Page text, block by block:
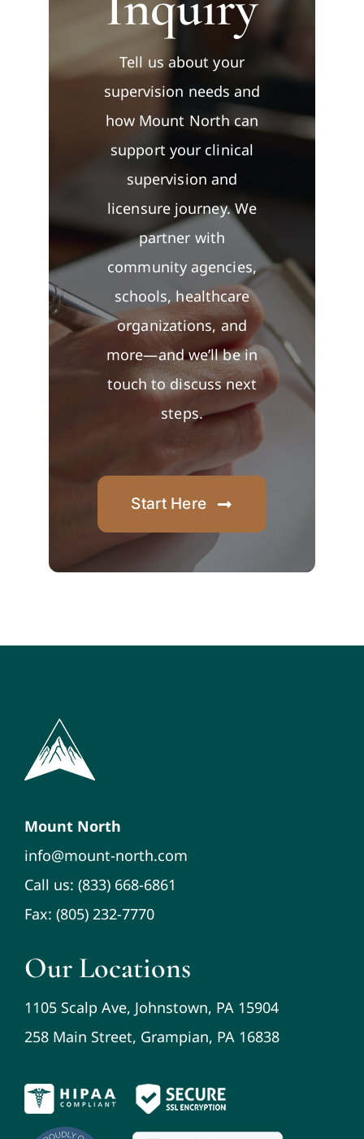
Tell us about your
supervision needs and
how Mount North can
support your clinical
supervision and
licensure journey. We
partner with
community agencies,
schools, healthcare
organizations, and
more—and we’ll be in
touch to discuss next
steps.
Start Here
Mount North
info@mount-north.com
Call us: (833) 668-6861
Fax: (805) 232-7770
Our Locations
1105 Scalp Ave, Johnstown, PA 15904
258 Main Street, Grampian, PA 16838